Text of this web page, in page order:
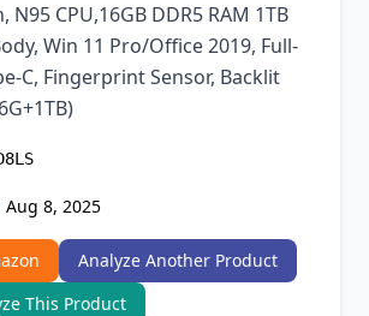
N95 CPU,16GB DDR5 RAM 1TB
Win 11 Pro/Office 2019, Full-
C, Fingerprint Sensor, Backlit
Aug 8, 2025
Analyze Another Product
This Product